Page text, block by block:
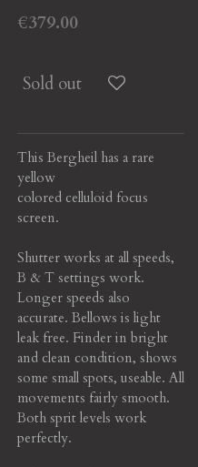
€379.00
Sold out
This Bergheil has a rare
yellow
colored celluloid focus
screen.
Shutter works at all speeds,
B & T settings work.
Longer speeds also
accurate. Bellows is light
leak free. Finder in bright
and clean condition, shows
some small spots, useable. All
movements fairly smooth.
Both sprit levels work
perfectly.